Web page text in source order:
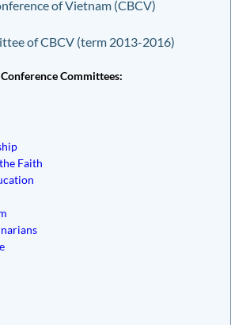
of Vietnam (CBCV)
of CBCV (term 2013-2016)
Committees:
Faith